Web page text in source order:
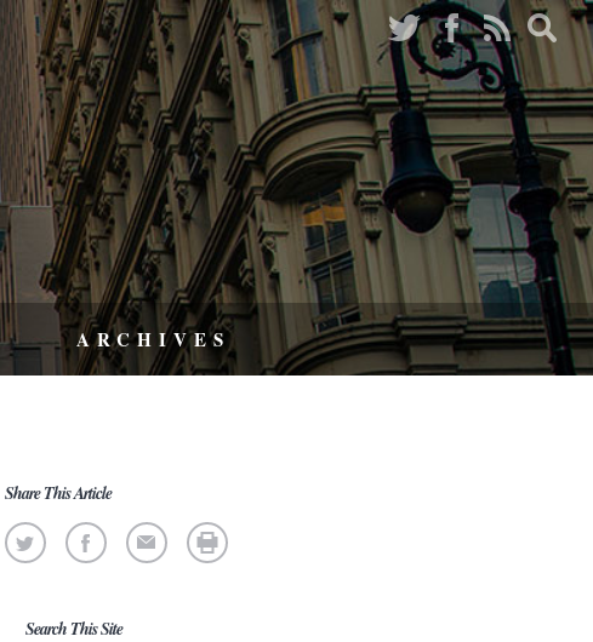
ARCHIVES
Share This Article
Search This Site